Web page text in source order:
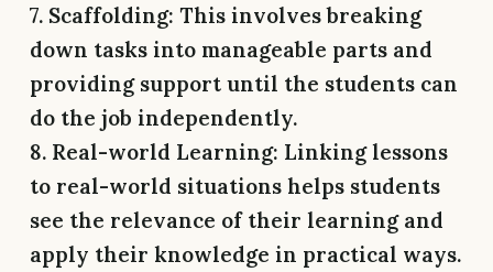
7. Scaffolding: This involves breaking
down tasks into manageable parts and
providing support until the students can
do the job independently.
8. Real-world Learning: Linking lessons
to real-world situations helps students
see the relevance of their learning and
apply their knowledge in practical ways.